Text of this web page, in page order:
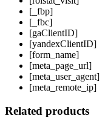
[_fbp]
[_fbc]
[gaClientID]
[yandexClientID]
[form_name]
[meta_page_url]
[meta_user_agent]
[meta_remote_ip]
Related products